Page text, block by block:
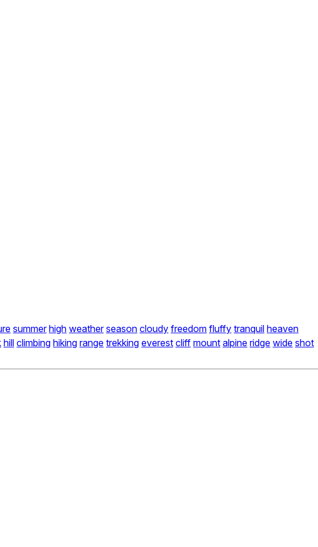
summer high weather season cloudy freedom fluffy tranquil heaven
hill climbing hiking range trekking everest cliff mount alpine ridge wide shot